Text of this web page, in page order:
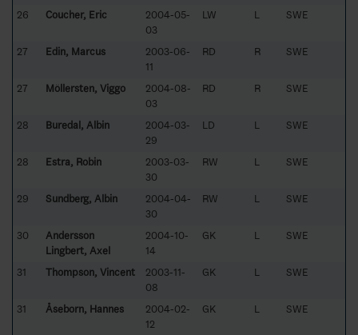
26 Coucher, Eric
2004-05-
03
LW L SWE
27 Edin, Marcus
2003-06-
11
RD R SWE
27 Möllersten, Viggo
2004-08-
03
RD R SWE
28 Buredal, Albin
2004-03-
29
LD L SWE
28 Estra, Robin
2003-03-
30
RW L SWE
29 Sundberg, Albin
2004-04-
30
RW L SWE
30
Andersson
Lingbert, Axel
2004-10-
14
GK L SWE
31 Thompson, Vincent
2003-11-
08
GK L SWE
31 Åseborn, Hannes
2004-02-
12
GK L SWE